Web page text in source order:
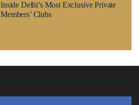
Inside Delhi’s Most Exclusive Private
Members’ Clubs